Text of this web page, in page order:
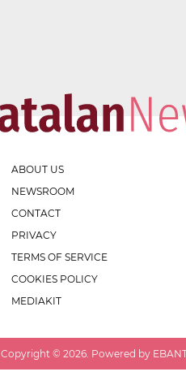
ABOUT US
NEWSROOM
CONTACT
PRIVACY
TERMS OF SERVICE
COOKIES POLICY
MEDIAKIT
. Copyright © 2026 . Powered by